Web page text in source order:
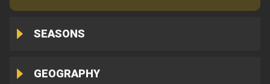
SEASONS
GEOGRAPHY